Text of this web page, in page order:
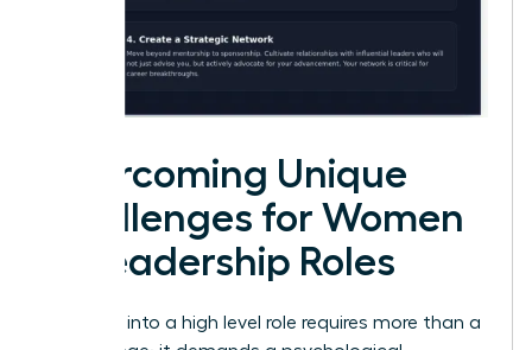
Overcoming Unique
Challenges for Women
in Leadership Roles
Stepping into a high level role requires more than a